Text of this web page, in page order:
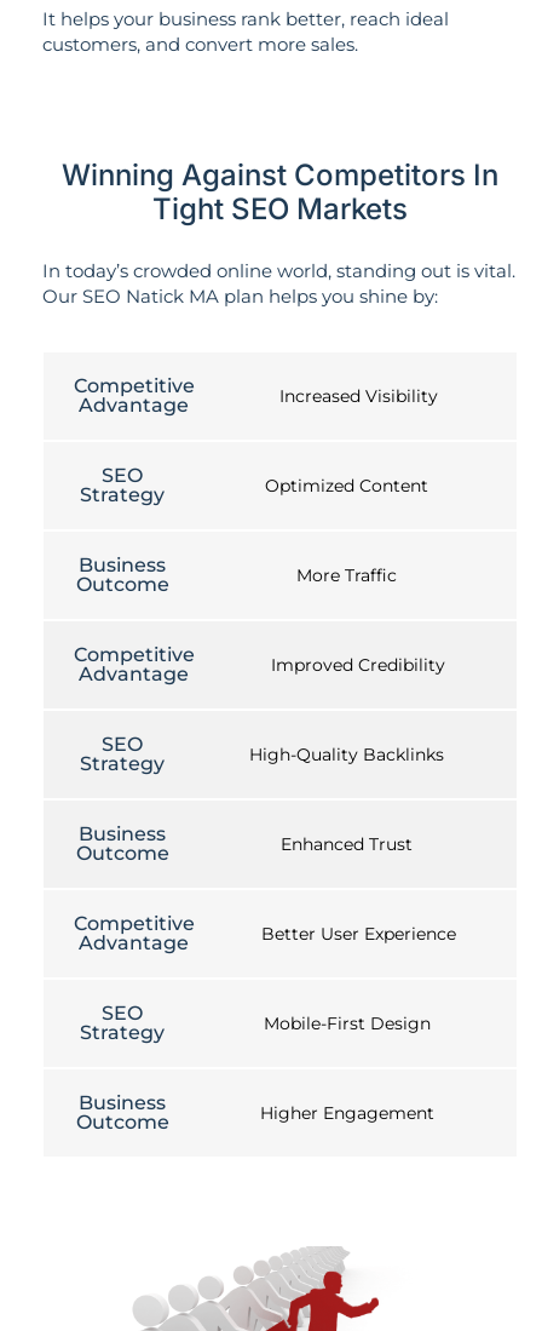
It helps your business rank better, reach ideal
customers, and convert more sales.
Winning Against Competitors In
Tight SEO Markets
In today’s crowded online world, standing out is vital.
Our SEO Natick MA plan helps you shine by:
Competitive
Advantage
Increased Visibility
SEO
Strategy
Optimized Content
Business
Outcome
More Traffic
Competitive
Advantage
Improved Credibility
SEO
Strategy
High-Quality Backlinks
Business
Outcome
Enhanced Trust
Competitive
Advantage
Better User Experience
SEO
Strategy
Mobile-First Design
Business
Outcome
Higher Engagement